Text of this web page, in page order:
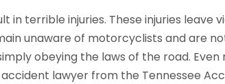
terrible injuries. These injuries
unaware of motorcyclists and are
obeying the laws of the road.
lawyer from the Tennessee